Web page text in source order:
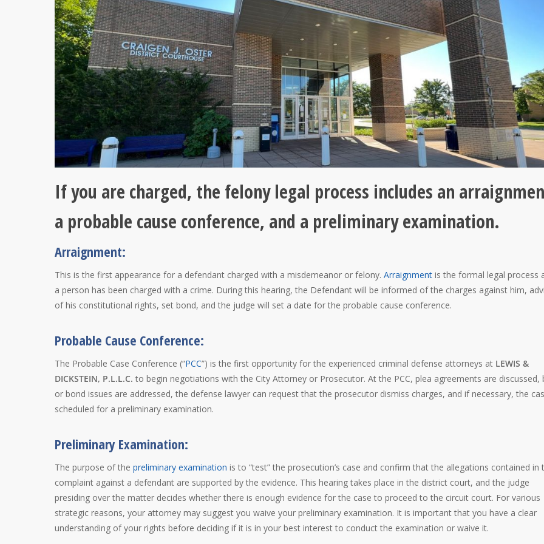
If you are charged, the felony legal process includes an
a probable cause conference, and a preliminary examination.
Arraignment:
This is the first appearance for a defendant charged with a misdemeanor or felony. Arraignment is the formal legal process
a person has been charged with a crime. During this hearing, the Defendant will be informed of the charges against him,
of his constitutional rights, set bond, and the judge will set a date for the probable cause conference.
Probable Cause Conference:
The Probable Case Conference (“PCC”) is the first opportunity for the experienced criminal defense attorneys at LEWIS &
DICKSTEIN, P.L.L.C. to begin negotiations with the City Attorney or Prosecutor. At the PCC, plea agreements are discussed,
or bond issues are addressed, the defense lawyer can request that the prosecutor dismiss charges, and if necessary, the
scheduled for a preliminary examination.
Preliminary Examination:
The purpose of the preliminary examination is to “test” the prosecution’s case and confirm that the allegations contained in
complaint against a defendant are supported by the evidence. This hearing takes place in the district court, and the judge
presiding over the matter decides whether there is enough evidence for the case to proceed to the circuit court. For various
strategic reasons, your attorney may suggest you waive your preliminary examination. It is important that you have a clear
understanding of your rights before deciding if it is in your best interest to conduct the examination or waive it.